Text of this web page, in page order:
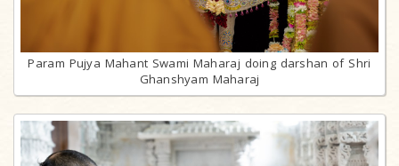
Param Pujya Mahant Swami Maharaj doing darshan of Shri
Ghanshyam Maharaj